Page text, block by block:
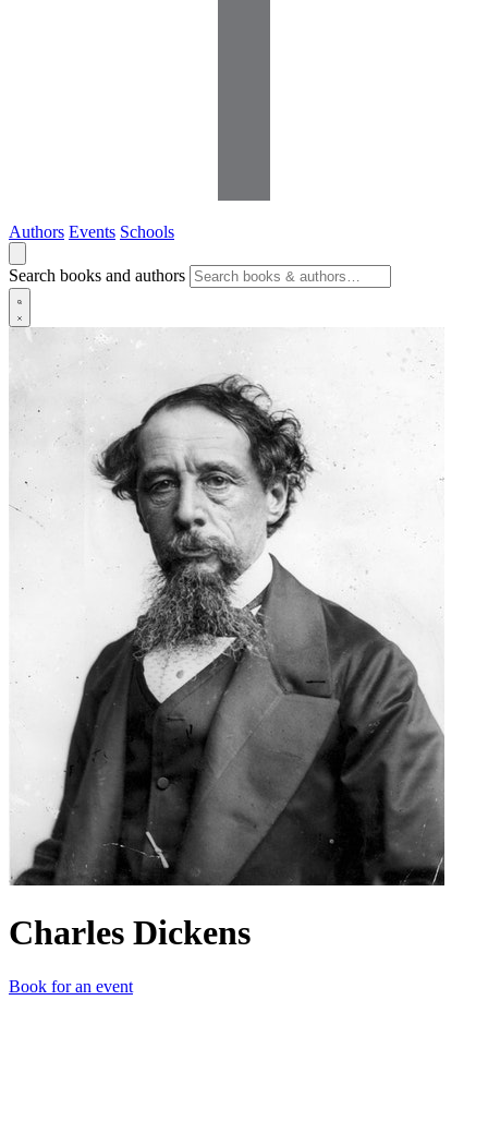
Authors Events Schools
Search books and authors
Charles Dickens
Book for an event